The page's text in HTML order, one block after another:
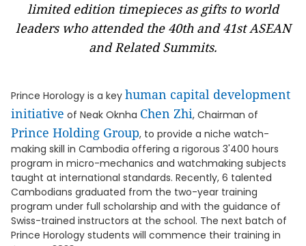
limited edition timepieces as gifts to world
leaders who attended the 40th and 41st ASEAN
and Related Summits.
Prince Horology is a key human capital development
initiative of Neak Oknha Chen Zhi, Chairman of
Prince Holding Group, to provide a niche watch-
making skill in Cambodia offering a rigorous 3'400 hours
program in micro-mechanics and watchmaking subjects
taught at international standards. Recently, 6 talented
Cambodians graduated from the two-year training
program under full scholarship and with the guidance of
Swiss-trained instructors at the school. The next batch of
Prince Horology students will commence their training in